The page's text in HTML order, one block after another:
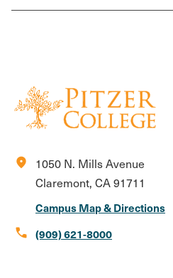
location_on
1050 N. Mills Avenue
Claremont, CA 91711
Campus Map & Directions
call (909) 621-8000